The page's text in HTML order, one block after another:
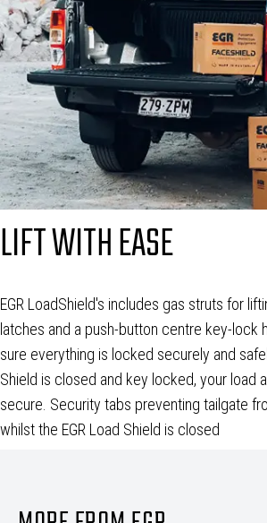
LIFT WITH EASE
EGR LoadShield's includes gas struts for
latches and a push-button centre key-lock
sure everything is locked securely and
Shield is closed and key locked, your load
secure. Security tabs preventing tailgate
whilst the EGR Load Shield is closed